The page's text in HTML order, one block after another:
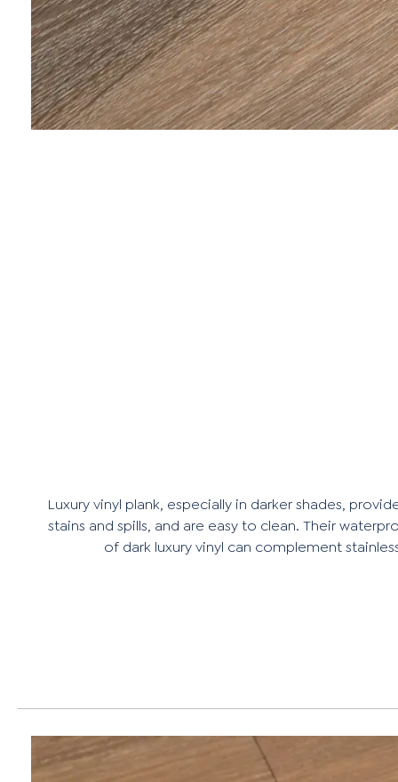
Luxury vinyl plank, especially in darker shades,
stains and spills, and are easy to clean. Their
of dark luxury vinyl can complement